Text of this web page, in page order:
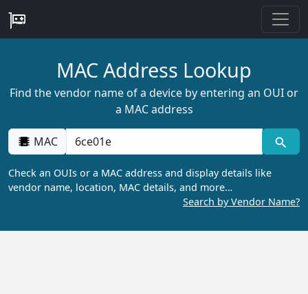
MAC Address Lookup
Find the vendor name of a device by entering an OUI or
a MAC address
MAC
Check an OUIs or a MAC address and display details like
vendor name, location, MAC details, and more…
Search by Vendor Name?